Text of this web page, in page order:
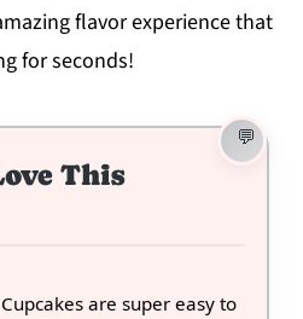
flavor experience that
for seconds!
This
are super easy to